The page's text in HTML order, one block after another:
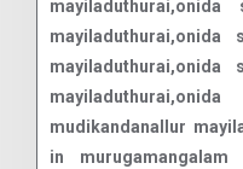
mudikandanallur
in murugamangalam